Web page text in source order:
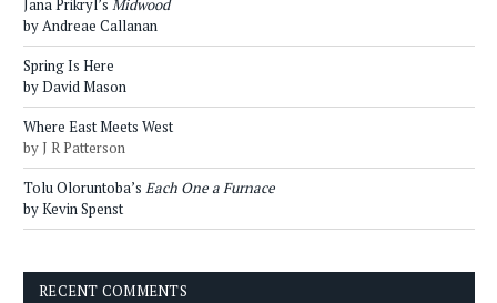
Jana Prikryl’s Midwood
by Andreae Callanan
Spring Is Here
by David Mason
Where East Meets West
by J R Patterson
Tolu Oloruntoba’s Each One a Furnace
by Kevin Spenst
RECENT COMMENTS